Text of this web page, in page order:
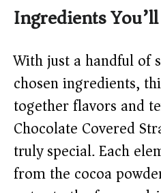
i
Ingredients
With just a handful of
chosen ingredients,
together flavors and
Chocolate Covered
truly special. Each
from the cocoa